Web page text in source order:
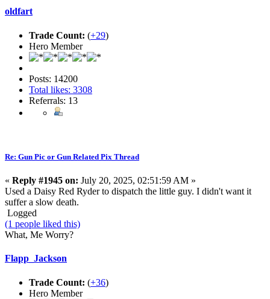
oldfart
Trade Count: (+29)
Hero Member
Posts: 14200
Total likes: 3308
Referrals: 13
Re: Gun Pic or Gun Related Pix Thread
« Reply #1945 on: July 20, 2025, 02:51:59 AM »
Used a Daisy Red Ryder to dispatch the little guy. I didn't want it
suffer a slow death.
Logged
(1 people liked this)
What, Me Worry?
Flapp_Jackson
Trade Count: (+36)
Hero Member